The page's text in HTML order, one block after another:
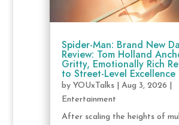
Spider-Man: Brand New
Review: Tom Holland
Gritty, Emotionally Rich
to Street-Level Excellence
by YOUxTalks| Aug 3, 2026
Entertainment
After scaling the heights of